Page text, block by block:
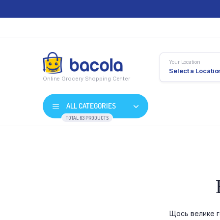
Online Grocery Shopping Center
Your Location
Select a
ALL CATEGORIES
TOTAL 63 PRODUCTS
Product
Щось велике